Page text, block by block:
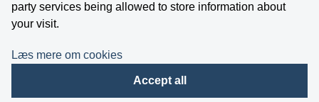
Follow us on YouTube
party services being allowed to store information about
your visit.
Læs mere om cookies
Accept all